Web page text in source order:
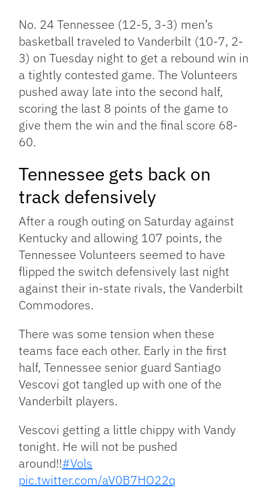
Link
No. 24 Tennessee (12-5, 3-3) men’s
basketball traveled to Vanderbilt (10-7, 2-
3) on Tuesday night to get a rebound win in
a tightly contested game. The Volunteers
pushed away late into the second half,
scoring the last 8 points of the game to
give them the win and the final score 68-
60.
Tennessee gets back on
track defensively
After a rough outing on Saturday against
Kentucky and allowing 107 points, the
Tennessee Volunteers seemed to have
flipped the switch defensively last night
against their in-state rivals, the Vanderbilt
Commodores.
There was some tension when these
teams face each other. Early in the first
half, Tennessee senior guard Santiago
Vescovi got tangled up with one of the
Vanderbilt players.
Vescovi getting a little chippy with Vandy
tonight. He will not be pushed
around!!#Vols
pic.twitter.com/aV0B7HO22q